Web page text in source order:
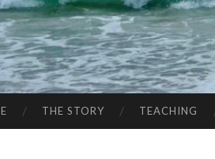
THE STORY TEACHING